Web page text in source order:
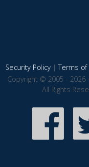
Security Policy|Terms of
Copyright © 2005 - 2026
All Rights